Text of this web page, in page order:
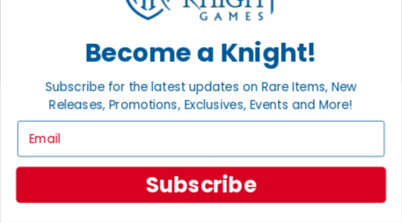
1 Cent Items
From the Gaming Hall
Become a Knight!
Subscribe for the latest updates on Rare Items, New
Releases, Promotions, Exclusives, Events and More!
Subscribe